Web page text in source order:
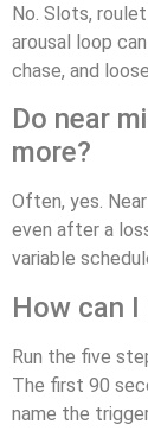
No. Slots,
arousal loop
chase, and
Do near
more?
Often, yes.
even after a
variable
How can
Run the five
The first 90
name the